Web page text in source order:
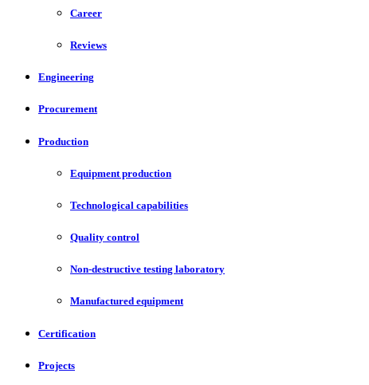
Career
Reviews
Engineering
Procurement
Production
Equipment production
Technological capabilities
Quality control
Non-destructive testing laboratory
Manufactured equipment
Certification
Projects